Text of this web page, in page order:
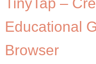
Educational
Browser